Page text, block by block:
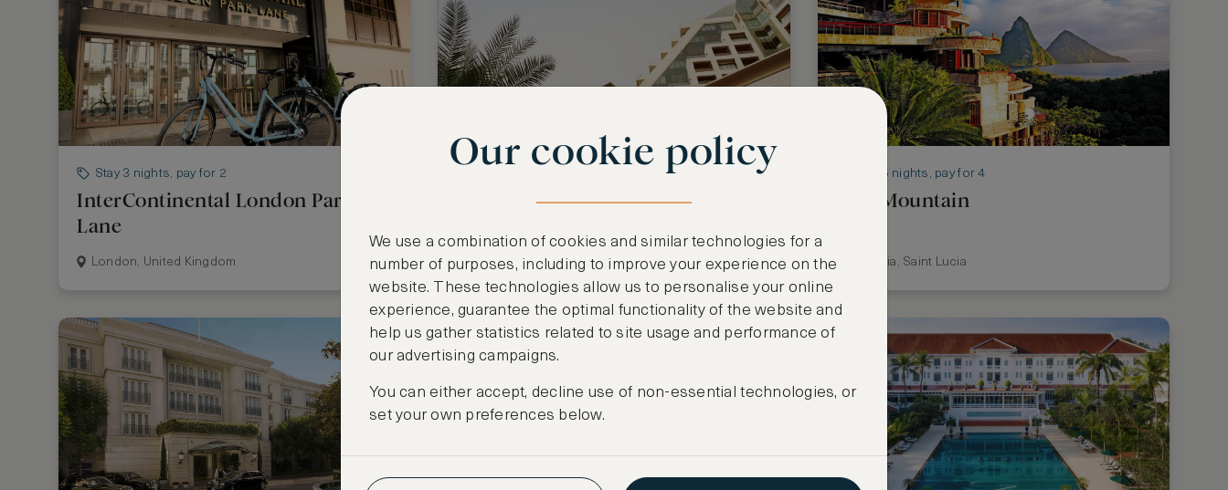
Stay 3 nights, pay for 2
InterContinental London Park
Lane
London, United Kingdom
Raffles Dubai
Dubai, United Arab Emirates
Stay 5 nights, pay for 4
Jade Mountain
St Lucia, Saint Lucia
Our cookie policy
We use a combination of cookies and similar technologies for a
number of purposes, including to improve your experience on the
website. These technologies allow us to personalise your online
experience, guarantee the optimal functionality of the website and
help us gather statistics related to site usage and performance of
our advertising campaigns.
You can either accept, decline use of non-essential technologies, or
set your own preferences below.